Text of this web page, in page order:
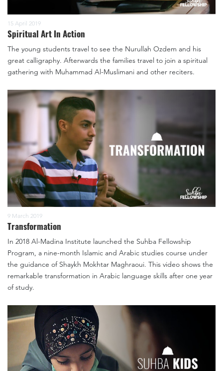
15 April 2019
Spiritual Art In Action
The young students travel to see the Nurullah Ozdem and his
great calligraphy. Afterwards the families travel to join a spiritual
gathering with Muhammad Al-Muslimani and other reciters.
9 March 2019
Transformation
In 2018 Al-Madina Institute launched the Suhba Fellowship
Program, a nine-month Islamic and Arabic studies course under
the guidance of Shaykh Mokhtar Maghraoui. This video shows the
remarkable transformation in Arabic language skills after one year
of study.